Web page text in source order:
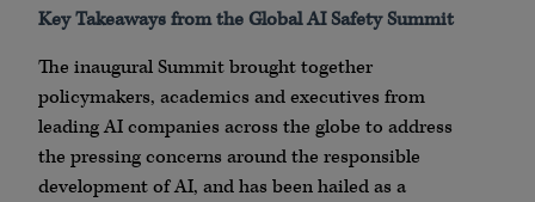
Key Takeaways from the Global AI Safety Summit
The inaugural Summit brought together
policymakers, academics and executives from
leading AI companies across the globe to address
the pressing concerns around the responsible
development of AI, and has been hailed as a